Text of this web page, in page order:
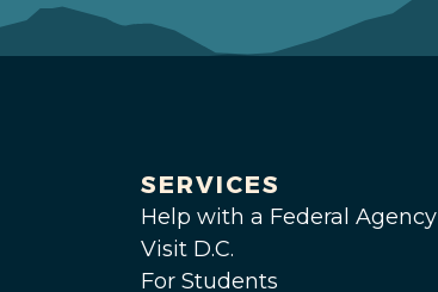
SERVICES
Help with a Federal Agency
Visit D.C.
For Students